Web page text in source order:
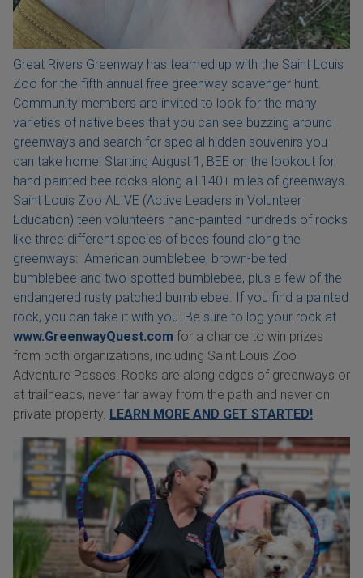
Great Rivers Greenway has teamed up with the Saint Louis
Zoo for the fifth annual free greenway scavenger hunt.
Community members are invited to look for the many
varieties of native bees that you can see buzzing around
greenways and search for special hidden souvenirs you
can take home! Starting August 1, BEE on the lookout for
hand-painted bee rocks along all 140+ miles of greenways.
Saint Louis Zoo ALIVE (Active Leaders in Volunteer
Education) teen volunteers hand-painted hundreds of rocks
like three different species of bees found along the
greenways: American bumblebee, brown-belted
bumblebee and two-spotted bumblebee, plus a few of the
endangered rusty patched bumblebee. If you find a painted
rock, you can take it with you. Be sure to log your rock at
www.GreenwayQuest.com for a chance to win prizes
from both organizations, including Saint Louis Zoo
Adventure Passes! Rocks are along edges of greenways or
at trailheads, never far away from the path and never on
private property. LEARN MORE AND GET STARTED!